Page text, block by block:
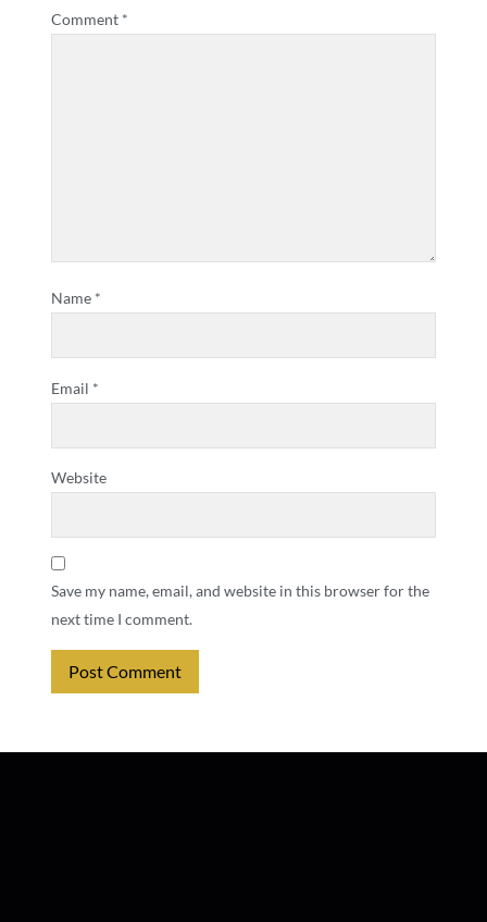
Comment *
Name *
Email *
Website
Save my name, email, and website in this browser for the
next time I comment.